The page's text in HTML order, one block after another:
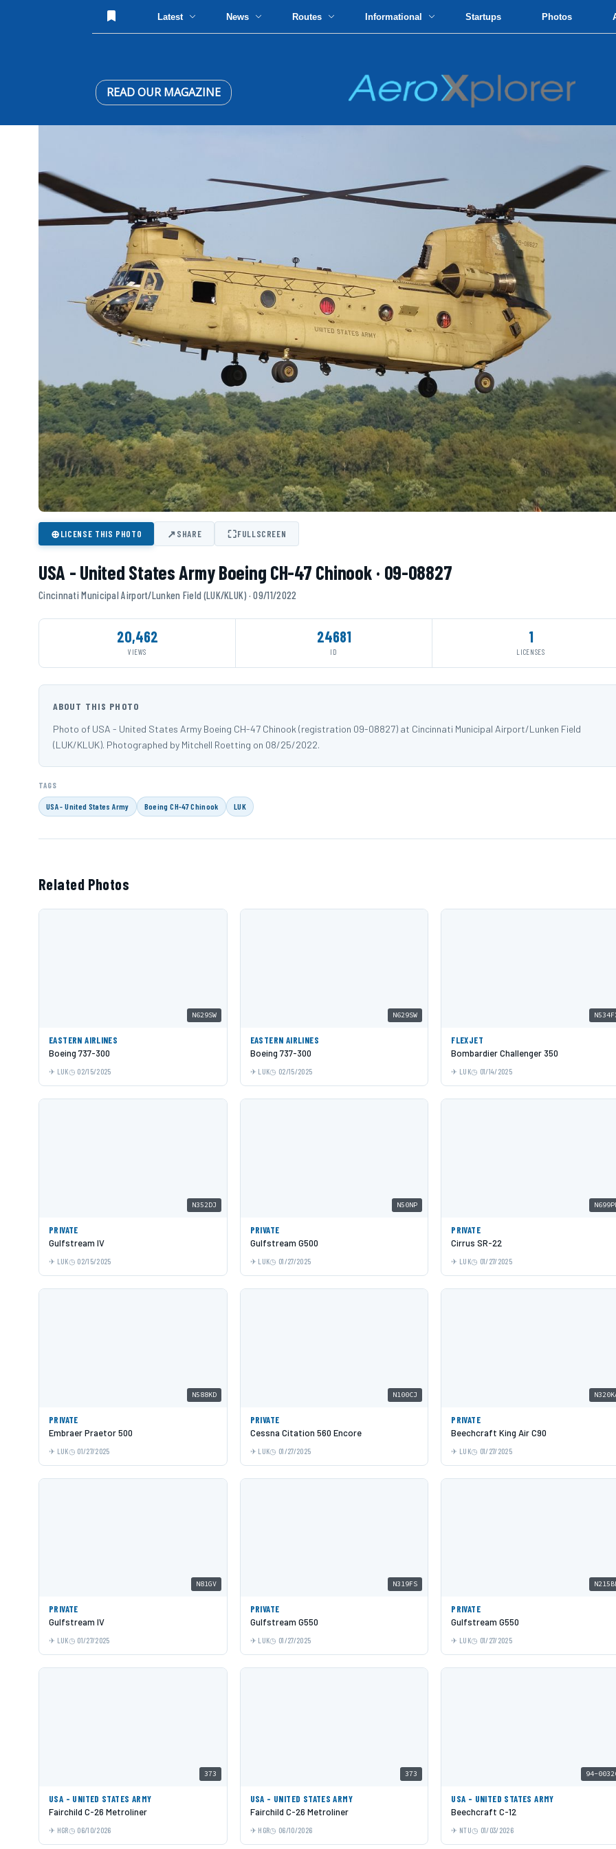
Latest News Routes Informational Startups Photos
READ OUR MAGAZINE
⊕LICENSE THIS PHOTO ↗SHARE ⛶FULLSCREEN
USA - United States Army Boeing CH-47 Chinook · 09-08827
Cincinnati Municipal Airport/Lunken Field (LUK/KLUK) · 09/11/2022
20,462
VIEWS
24681
ID
1
LICENSES
ABOUT THIS PHOTO
Photo of USA - United States Army Boeing CH-47 Chinook (registration 09-08827) at Cincinnati Municipal Airport/Lunken Field
(LUK/KLUK). Photographed by Mitchell Roetting on 08/25/2022.
TAGS
USA - United States Army Boeing CH-47 Chinook LUK
Related Photos
N629SW
EASTERN AIRLINES
Boeing 737-300
LUK 02/15/2025
N629SW
EASTERN AIRLINES
Boeing 737-300
LUK 02/15/2025
FLEXJET
Bombardier Challenger 350
LUK 01/14/2025
N352DJ
PRIVATE
Gulfstream IV
LUK 02/15/2025
N50NP
PRIVATE
Gulfstream G500
LUK 01/27/2025
PRIVATE
Cirrus SR-22
LUK 01/27/2025
N588KD
PRIVATE
Embraer Praetor 500
LUK 01/27/2025
N100CJ
PRIVATE
Cessna Citation 560 Encore
LUK 01/27/2025
PRIVATE
Beechcraft King Air C90
LUK 01/27/2025
N81GV
PRIVATE
Gulfstream IV
LUK 01/27/2025
N319FS
PRIVATE
Gulfstream G550
LUK 01/27/2025
PRIVATE
Gulfstream G550
LUK 01/27/2025
373
USA - UNITED STATES ARMY
Fairchild C-26 Metroliner
HGR 06/10/2026
373
USA - UNITED STATES ARMY
Fairchild C-26 Metroliner
HGR 06/10/2026
94-
USA - UNITED STATES ARMY
Beechcraft C-12
NTU 01/03/2026